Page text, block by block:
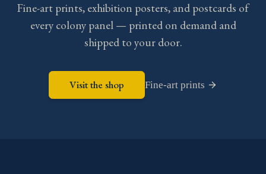
Fine-art prints, exhibition posters, and postcards of
every colony panel — printed on demand and
shipped to your door.
Visit the shop Fine-art prints